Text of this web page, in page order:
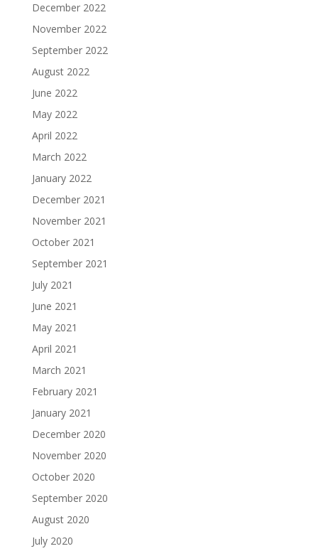
December 2022
November 2022
September 2022
August 2022
June 2022
May 2022
April 2022
March 2022
January 2022
December 2021
November 2021
October 2021
September 2021
July 2021
June 2021
May 2021
April 2021
March 2021
February 2021
January 2021
December 2020
November 2020
October 2020
September 2020
August 2020
July 2020